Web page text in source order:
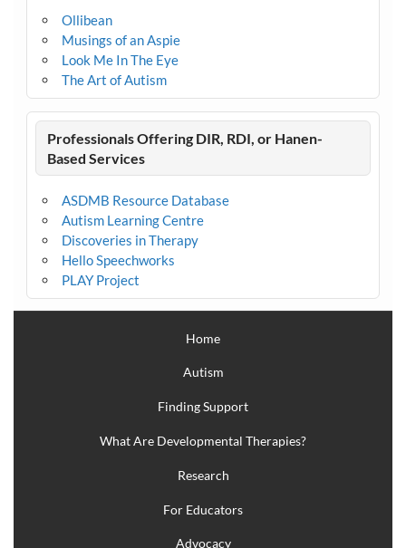
Ollibean
Musings of an Aspie
Look Me In The Eye
The Art of Autism
Professionals Offering DIR, RDI, or Hanen-
Based Services
ASDMB Resource Database
Autism Learning Centre
Discoveries in Therapy
Hello Speechworks
PLAY Project
Home
Autism
Finding Support
What Are Developmental Therapies?
Research
For Educators
Advocacy